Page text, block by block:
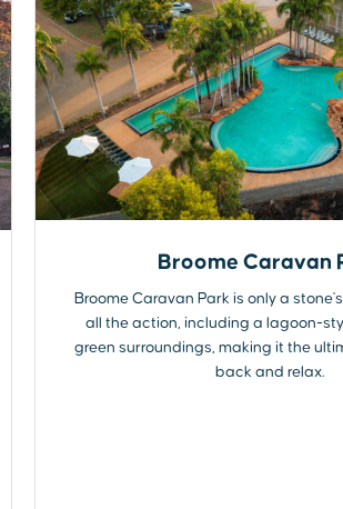
Broome Caravan
Broome Caravan Park is only a
all the action, including a lagoon-
green surroundings, making it the
back and relax.